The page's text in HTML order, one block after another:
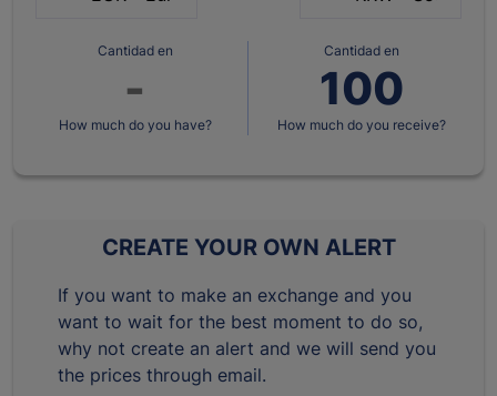
Cantidad en
How much do you have?
Cantidad en
How much do you receive?
CREATE YOUR OWN ALERT
If you want to make an exchange and you
want to wait for the best moment to do so,
why not create an alert and we will send you
the prices through email.